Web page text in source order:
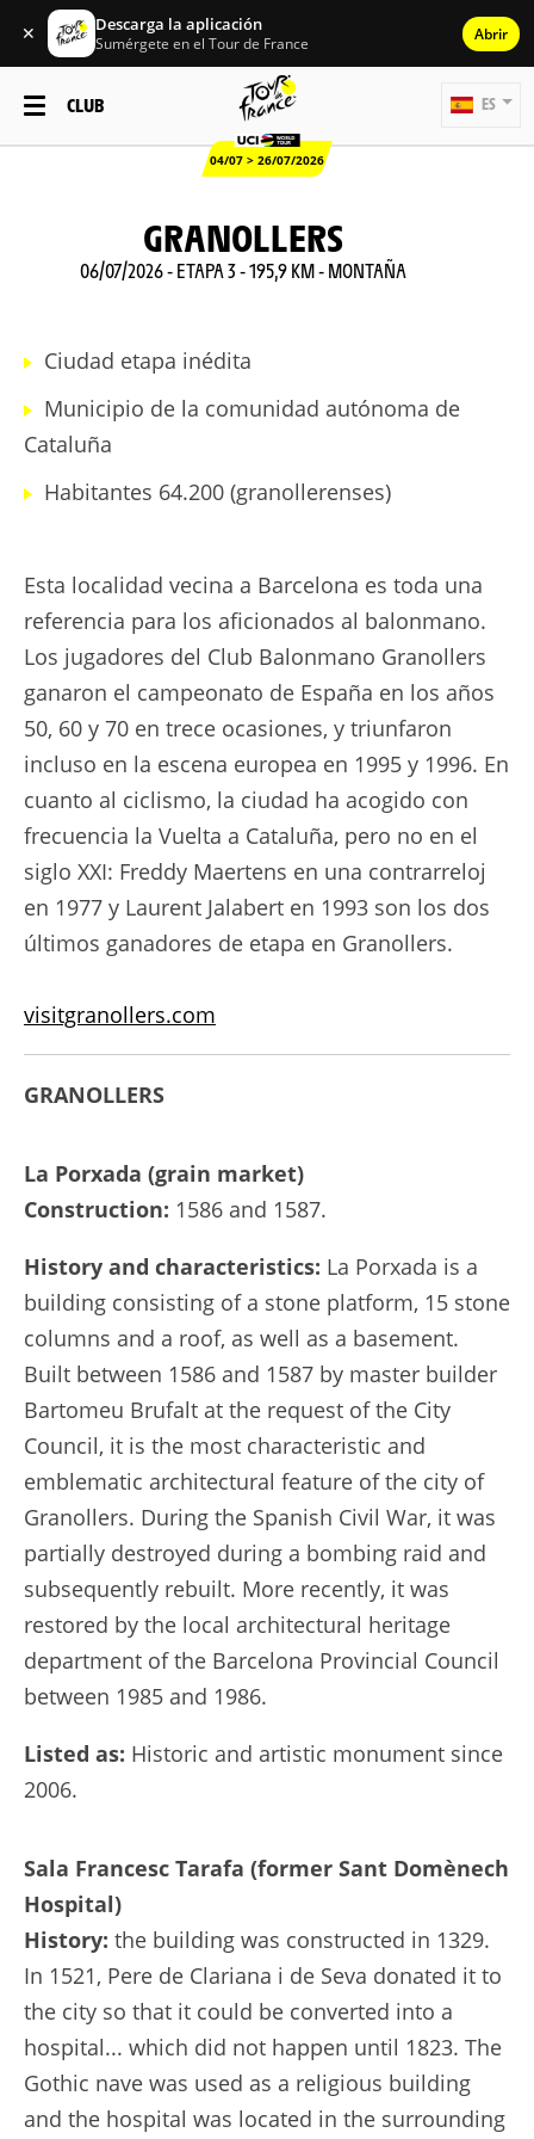
✕ Descarga la aplicación
Sumérgete en el Tour de France Abrir
CLUB
04/07 > 26/07/2026
ES
GRANOLLERS
06/07/2026 - ETAPA 3 - 195,9 KM - MONTAÑA
Ciudad etapa inédita
Municipio de la comunidad autónoma de
Cataluña
Habitantes 64.200 (granollerenses)
Esta localidad vecina a Barcelona es toda una
referencia para los aficionados al balonmano.
Los jugadores del Club Balonmano Granollers
ganaron el campeonato de España en los años
50, 60 y 70 en trece ocasiones, y triunfaron
incluso en la escena europea en 1995 y 1996. En
cuanto al ciclismo, la ciudad ha acogido con
frecuencia la Vuelta a Cataluña, pero no en el
siglo XXI: Freddy Maertens en una contrarreloj
en 1977 y Laurent Jalabert en 1993 son los dos
últimos ganadores de etapa en Granollers.
visitgranollers.com
GRANOLLERS
La Porxada (grain market)
Construction: 1586 and 1587.
History and characteristics: La Porxada is a
building consisting of a stone platform, 15 stone
columns and a roof, as well as a basement.
Built between 1586 and 1587 by master builder
Bartomeu Brufalt at the request of the City
Council, it is the most characteristic and
emblematic architectural feature of the city of
Granollers. During the Spanish Civil War, it was
partially destroyed during a bombing raid and
subsequently rebuilt. More recently, it was
restored by the local architectural heritage
department of the Barcelona Provincial Council
between 1985 and 1986.
Listed as: Historic and artistic monument since
2006.
Sala Francesc Tarafa (former Sant Domènech
Hospital)
History: the building was constructed in 1329.
In 1521, Pere de Clariana i de Seva donated it to
the city so that it could be converted into a
hospital... which did not happen until 1823. The
Gothic nave was used as a religious building
and the hospital was located in the surrounding